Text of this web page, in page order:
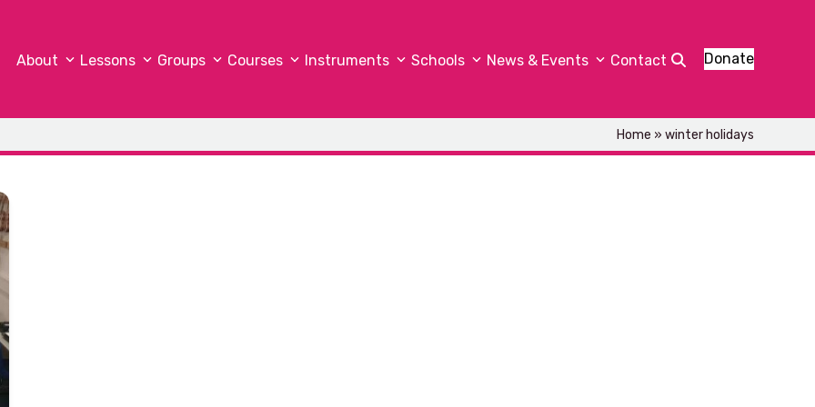
About Lessons Groups Courses Instruments Schools News & Events Contact Donate
Home » winter holidays